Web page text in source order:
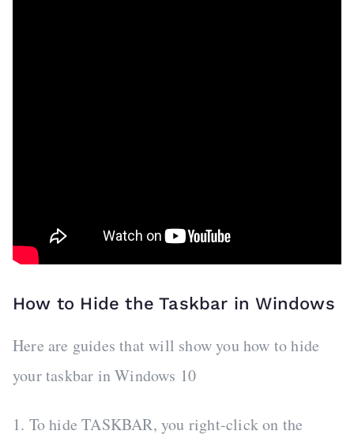
How to Hide the Taskbar in Windows
Here are guides that will show you how to hide
your taskbar in Windows 10
1. To hide TASKBAR, you right-click on the